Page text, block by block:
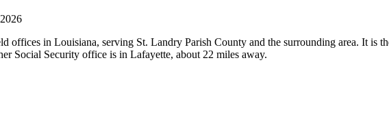
offices in Louisiana, serving St. Landry Parish County and the surrounding area. It is
Social Security office is in Lafayette, about 22 miles away.